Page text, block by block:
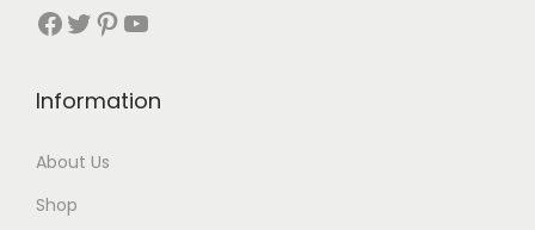
Facebook Twitter Pinterest YouTube
Information
About Us
Shop